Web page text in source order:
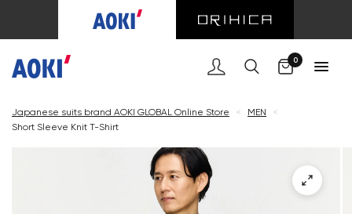
0
Japanese suits brand AOKI GLOBAL Online Store < MEN
<
Short Sleeve Knit T-Shirt
Cart